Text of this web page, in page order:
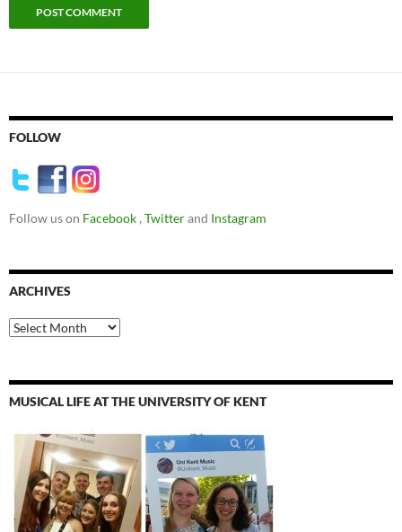
FOLLOW
Follow us on Facebook,Twitterand Instagram
ARCHIVES
Archives
MUSICAL LIFE AT THE UNIVERSITY OF KENT